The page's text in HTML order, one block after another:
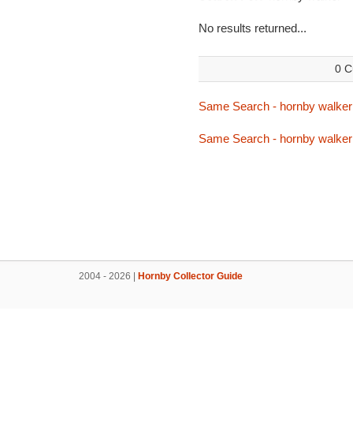
No results returned...
0
Same Search - hornby walker
Same Search - hornby walker
2004 - 2026 | Hornby Collector Guide